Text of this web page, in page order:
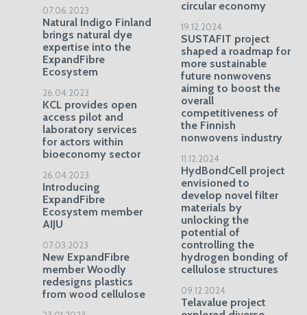
07.06.2023
Natural Indigo Finland
brings natural dye
expertise into the
ExpandFibre
Ecosystem
26.04.2023
KCL provides open
access pilot and
laboratory services
for actors within
bioeconomy sector
26.04.2023
Introducing
ExpandFibre
Ecosystem member
AIJU
07.03.2023
New ExpandFibre
member Woodly
redesigns plastics
from wood cellulose
circular economy
19.12.2024
SUSTAFIT project
shaped a roadmap for
more sustainable
future nonwovens
aiming to boost the
overall
competitiveness of
the Finnish
nonwovens industry
11.12.2024
HydBondCell project
envisioned to
develop novel filter
materials by
unlocking the
potential of
controlling the
hydrogen bonding of
cellulose structures
09.12.2024
Telavalue project